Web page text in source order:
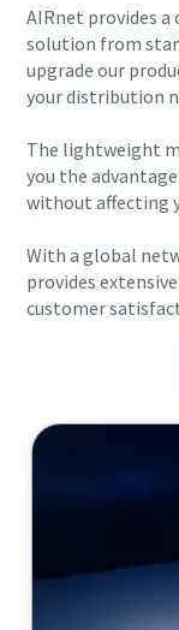
10 steps to a
Carbon
AIRnet provides
solution from
upgrade our
your distribution
The lightweight
you the
without affecting
With a global
provides
customer